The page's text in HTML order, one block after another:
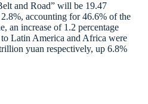
and Road” will be 19.47
accounting for 46.6% of the
an increase of 1.2 percentage
Latin America and Africa were
yuan respectively, up 6.8%